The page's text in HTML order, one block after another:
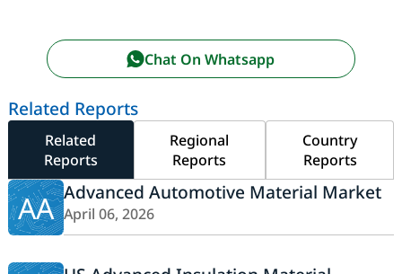
Chat On Whatsapp
Related Reports
Related
Reports
Regional
Reports
Country
Reports
AA Advanced Automotive Material Market
April 06, 2026